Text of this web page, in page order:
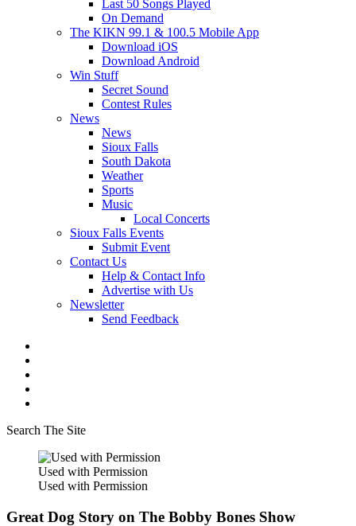
Last 50 Songs Played
On Demand
The KIKN 99.1 & 100.5 Mobile App
Download iOS
Download Android
Win Stuff
Secret Sound
Contest Rules
News
News
Sioux Falls
South Dakota
Weather
Sports
Music
Local Concerts
Sioux Falls Events
Submit Event
Contact Us
Help & Contact Info
Advertise with Us
Newsletter
Send Feedback
Search The Site
Used with Permission
Used with Permission
Great Dog Story on The Bobby Bones Show